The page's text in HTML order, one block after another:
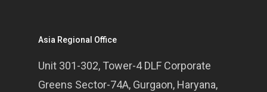
Asia Regional Office
Unit 301-302, Tower-4 DLF Corporate
Greens Sector-74A, Gurgaon, Haryana,